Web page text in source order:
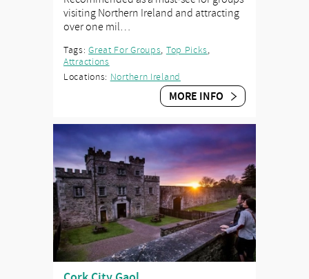
visiting Northern Ireland and attracting
over one mil…
Tags:Great For Groups, Top Picks,
Attractions
Locations: Northern Ireland
MORE INFO